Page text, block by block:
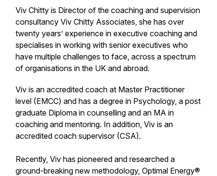
Viv Chitty is Director of the coaching and supervision
consultancy Viv Chitty Associates, she has over
twenty years’ experience in executive coaching and
specialises in working with senior executives who
have multiple challenges to face, across a spectrum
of organisations in the UK and abroad.
Viv is an accredited coach at Master Practitioner
level (EMCC) and has a degree in Psychology, a post
graduate Diploma in counselling and an MA in
coaching and mentoring. In addition, Viv is an
accredited coach supervisor (CSA).
Recently, Viv has pioneered and researched a
ground-breaking new methodology, Optimal Energy®